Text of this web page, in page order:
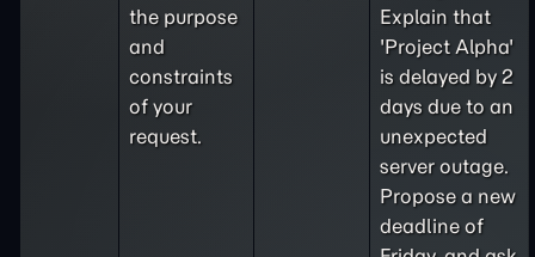
the purpose
and
constraints
of your
request.
Explain that
'Project Alpha'
is delayed by 2
days due to an
unexpected
server outage.
Propose a new
deadline of